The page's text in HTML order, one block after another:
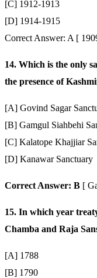
[C] 1912-1913
[D] 1914-1915
Correct Answer: A [
14. Which is the only
the presence of
[A] Govind Sagar
[B] Gamgul Siahbehi
[C] Kalatope Khajjiar
[D] Kanawar Sanctuary
Correct Answer: B [
15. In which year
Chamba and Raja
[A] 1788
[B] 1790